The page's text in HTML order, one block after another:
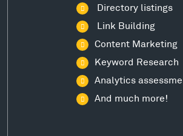
Directory listings
Link Building
Content Marketing
Keyword Research
Analytics
And much more!